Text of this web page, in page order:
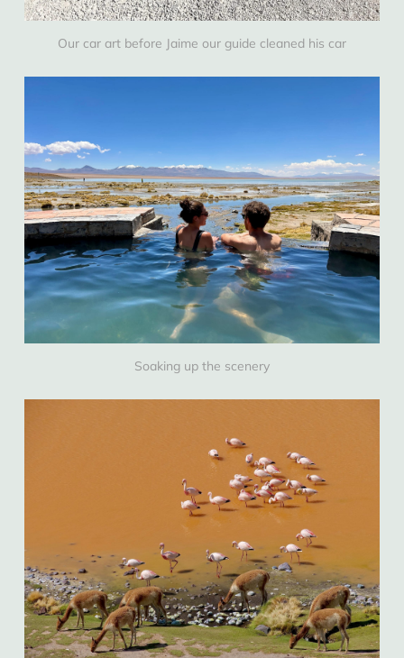
Our car art before Jaime our guide cleaned his car
Soaking up the scenery